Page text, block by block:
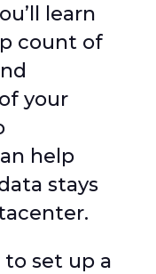
learn
count of
your
help
stays
to set up a